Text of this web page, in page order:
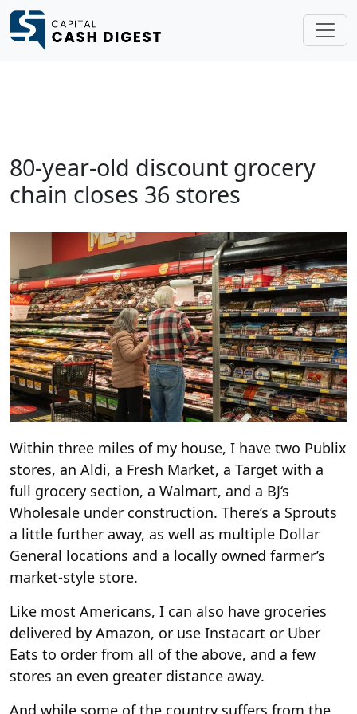
80-year-old discount grocery
chain closes 36 stores
Within three miles of my house, I have two Publix
stores, an Aldi, a Fresh Market, a Target with a
full grocery section, a Walmart, and a BJ‘s
Wholesale under construction. There’s a Sprouts
a little further away, as well as multiple Dollar
General locations and a locally owned farmer’s
market-style store.
Like most Americans, I can also have groceries
delivered by Amazon, or use Instacart or Uber
Eats to order from all of the above, and a few
stores an even greater distance away.